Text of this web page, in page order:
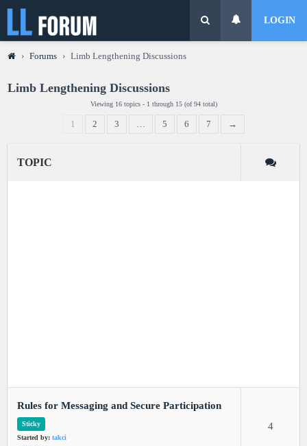
LOGIN
› Forums › Limb Lengthening Discussions
Limb Lengthening Discussions
Viewing 16 topics - 1 through 15 (of 94 total)
1 2 3 … 5 6 7 →
TOPIC
Rules for Messaging and Secure Participation
Sticky
Started by: takci
4